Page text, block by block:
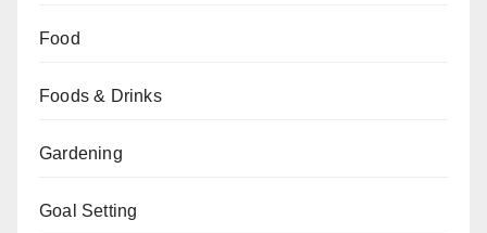
Food
Foods & Drinks
Gardening
Goal Setting